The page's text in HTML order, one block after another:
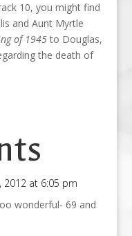
10, you might find
and Aunt Myrtle
of 1945to Douglas,
the death of
2012 at 6:05 pm
wonderful- 69 and